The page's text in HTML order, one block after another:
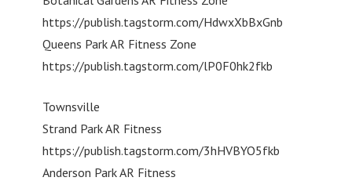
https://publish.tagstorm.com/HdwxXbBxGnb
Queens Park AR Fitness Zone
https://publish.tagstorm.com/lP0F0hk2fkb
Townsville
Strand Park AR Fitness
https://publish.tagstorm.com/3hHVBYO5fkb
Anderson Park AR Fitness